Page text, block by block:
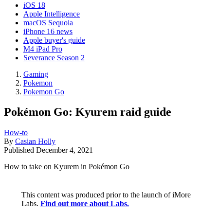
iOS 18
Apple Intelligence
macOS Sequoia
iPhone 16 news
Apple buyer's guide
M4 iPad Pro
Severance Season 2
Gaming
Pokemon
Pokemon Go
Pokémon Go: Kyurem raid guide
How-to
By Casian Holly
Published December 4, 2021
How to take on Kyurem in Pokémon Go
This content was produced prior to the launch of iMore
Labs. Find out more about Labs.